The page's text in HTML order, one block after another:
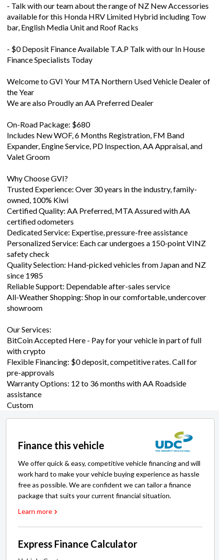
- Talk with our team about the range of NZ New Accessories
available for this Honda HRV Limited Hybrid including Tow
bar, English Media Unit and Roof Racks
- $0 Deposit Finance Available T.A.P Talk with our In House
Finance Specialists Today
Welcome to GVI Your MTA Northern Used Vehicle Dealer of
the Year
We are also Proudly an AA Preferred Dealer
On-Road Package: $680
Includes New WOF, 6 Months Registration, FM Band
Expander, Engine Service, PD Inspection, AA Appraisal, and
Valet Groom
Why Choose GVI?
Trusted Experience: Over 30 years in the industry, family-
owned, 100% Kiwi
Certified Quality: AA Preferred, MTA Assured with AA
certified odometers
Dedicated Service: Expertise, pressure-free assistance
Personalized Service: Each car undergoes a 150-point VINZ
safety check
Quality Selection: Hand-picked vehicles from Japan and NZ
since 1985
Reliable Support: Dependable after-sales service
All-Weather Shopping: Shop in our comfortable, undercover
showroom
Our Services:
BitCoin Accepted Here - Pay for your vehicle in part of full
with crypto
Flexible Financing: $0 deposit, competitive rates. Call for
pre-approvals
Warranty Options: 12 to 36 months with AA Roadside
assistance
Custom
Finance this vehicle
We offer quick & easy, competitive vehicle financing and will
work hard to make your vehicle buying experience as hassle
free as possible. We are confident we can tailor a finance
package that suits your current financial situation.
Learn more
Express Finance Calculator